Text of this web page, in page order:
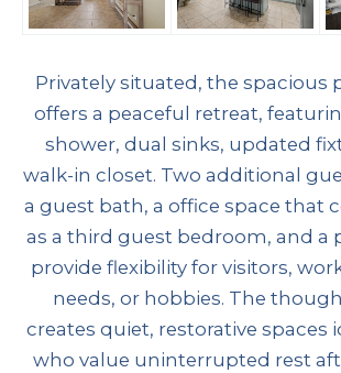
Privately situated, the spacious
offers a peaceful retreat,
shower, dual sinks, updated
walk-in closet. Two additional
a guest bath, a office space that
as a third guest bedroom, and a
provide flexibility for visitors,
needs, or hobbies. The
creates quiet, restorative spaces
who value uninterrupted rest